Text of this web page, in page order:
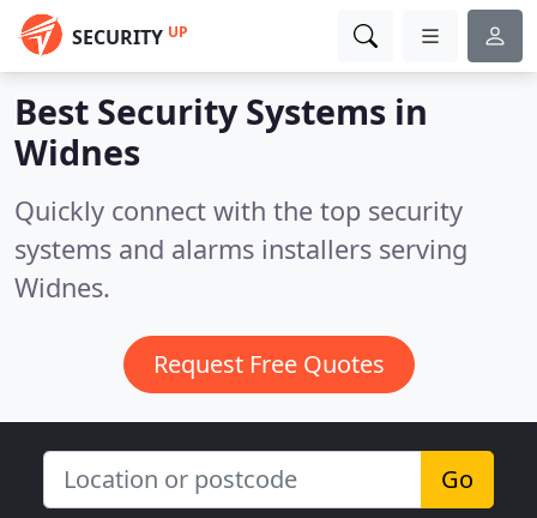
SECURITY UP
Best Security Systems in
Widnes
Quickly connect with the top security
systems and alarms installers serving
Widnes.
Request Free Quotes
Go